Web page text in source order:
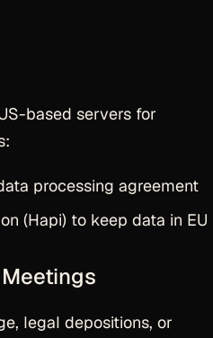
based servers for
processing agreement
(Hapi) to keep data in EU
legal depositions, or